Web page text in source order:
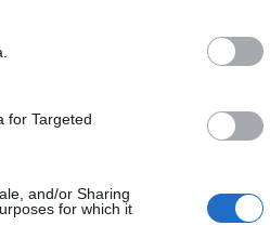
for Targeted
and/or Sharing
for which it